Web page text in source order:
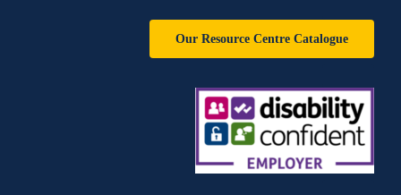
Our Resource Centre Catalogue